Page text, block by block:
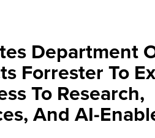
Department
Forrester To
To Research,
And AI-